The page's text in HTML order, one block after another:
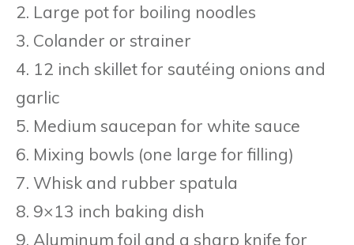
2. Large pot for boiling noodles
3. Colander or strainer
4. 12 inch skillet for sautéing onions and
garlic
5. Medium saucepan for white sauce
6. Mixing bowls (one large for filling)
7. Whisk and rubber spatula
8. 9×13 inch baking dish
9. Aluminum foil and a sharp knife for